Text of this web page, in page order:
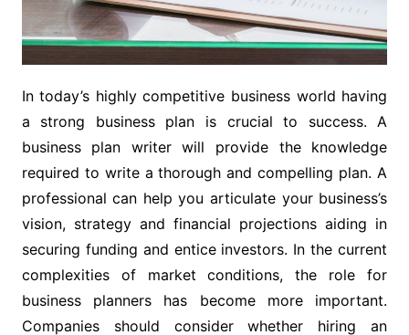
In today’s highly competitive business world having
a strong business plan is crucial to success. A
business plan writer will provide the knowledge
required to write a thorough and compelling plan. A
professional can help you articulate your business’s
vision, strategy and financial projections aiding in
securing funding and entice investors. In the current
complexities of market conditions, the role for
business planners has become more important.
Companies should consider whether hiring an